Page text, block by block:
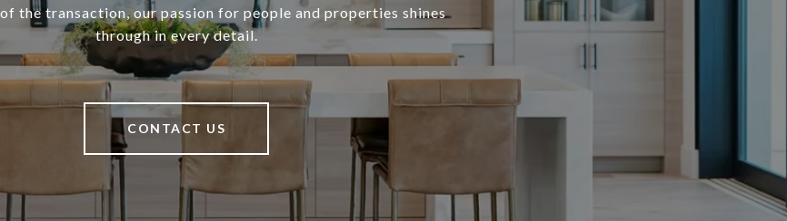
the transaction, our passion for people and properties shines
through in every detail.
CONTACT US